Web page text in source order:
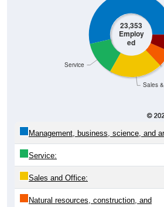
23,353
Employ
ed
Sales &
Service:
Sales and Office:
Natural resources, construction, and
maintenance: